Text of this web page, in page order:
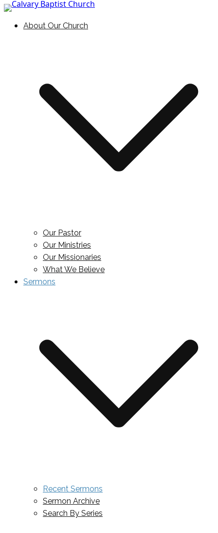
Skip to content
Calvary Baptist Church
Holding Forth the Word of Life
About Our Church
Our Pastor
Our Ministries
Our Missionaries
What We Believe
Sermons
Recent Sermons
Sermon Archive
Search By Series